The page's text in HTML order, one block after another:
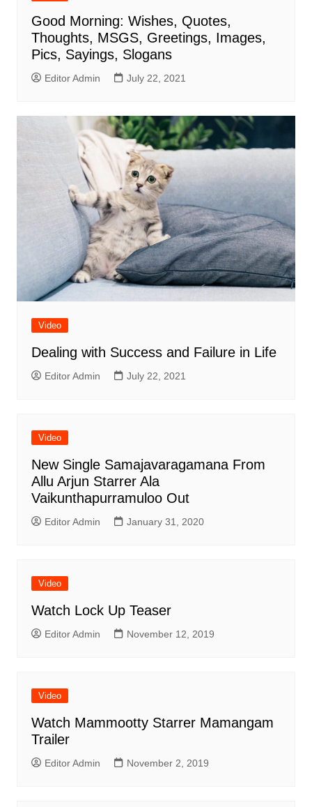
Good Morning: Wishes, Quotes,
Thoughts, MSGS, Greetings, Images,
Pics, Sayings, Slogans
Editor Admin July 22, 2021
Video
Dealing with Success and Failure in Life
Editor Admin July 22, 2021
Video
New Single Samajavaragamana From
Allu Arjun Starrer Ala
Vaikunthapurramuloo Out
Editor Admin January 31, 2020
Video
Watch Lock Up Teaser
Editor Admin November 12, 2019
Video
Watch Mammootty Starrer Mamangam
Trailer
Editor Admin November 2, 2019